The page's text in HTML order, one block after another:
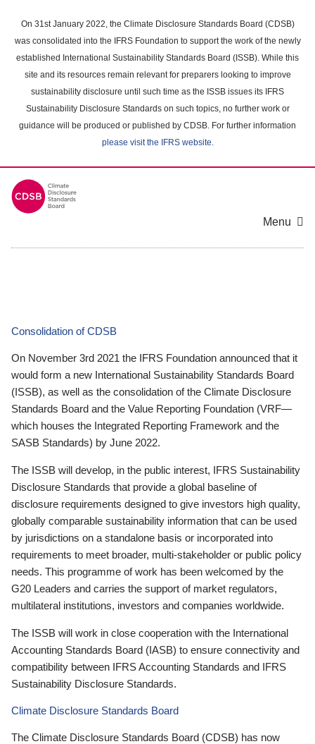
main
content
On 31st January 2022, the Climate Disclosure Standards Board (CDSB)
was consolidated into the IFRS Foundation to support the work of the newly
established International Sustainability Standards Board (ISSB). While this
site and its resources remain relevant for preparers looking to improve
sustainability disclosure until such time as the ISSB issues its IFRS
Sustainability Disclosure Standards on such topics, no further work or
guidance will be produced or published by CDSB. For further information
please visit the IFRS website.
Menu
Consolidation of CDSB
On November 3rd 2021 the IFRS Foundation announced that it
would form a new International Sustainability Standards Board
(ISSB), as well as the consolidation of the Climate Disclosure
Standards Board and the Value Reporting Foundation (VRF—
which houses the Integrated Reporting Framework and the
SASB Standards) by June 2022.
The ISSB will develop, in the public interest, IFRS Sustainability
Disclosure Standards that provide a global baseline of
disclosure requirements designed to give investors high quality,
globally comparable sustainability information that can be used
by jurisdictions on a standalone basis or incorporated into
requirements to meet broader, multi-stakeholder or public policy
needs. This programme of work has been welcomed by the
G20 Leaders and carries the support of market regulators,
multilateral institutions, investors and companies worldwide.
The ISSB will work in close cooperation with the International
Accounting Standards Board (IASB) to ensure connectivity and
compatibility between IFRS Accounting Standards and IFRS
Sustainability Disclosure Standards.
Climate Disclosure Standards Board
The Climate Disclosure Standards Board (CDSB) has now